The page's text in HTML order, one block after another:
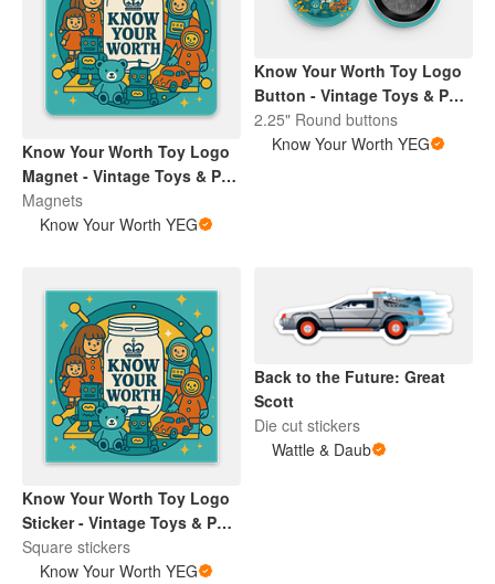
Know Your Worth Toy Logo
Magnet - Vintage Toys & Pop
Culture | Retro Collectibles
Pin
Magnets
Know Your Worth YEG
Know Your Worth Toy Logo
Button - Vintage Toys & Pop
Culture | Retro Collectibles
Pin
2.25" Round buttons
Know Your Worth YEG
Know Your Worth Toy Logo
Sticker - Vintage Toys & Pop
Culture Collectibles |
Encouragement | Retro
Square stickers
Know Your Worth YEG
Back to the Future: Great
Scott
Die cut stickers
Wattle & Daub